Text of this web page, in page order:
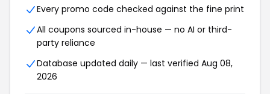
Every promo code checked against the fine print
All coupons sourced in-house — no AI or third-
party reliance
Database updated daily — last verified Aug 08,
2026